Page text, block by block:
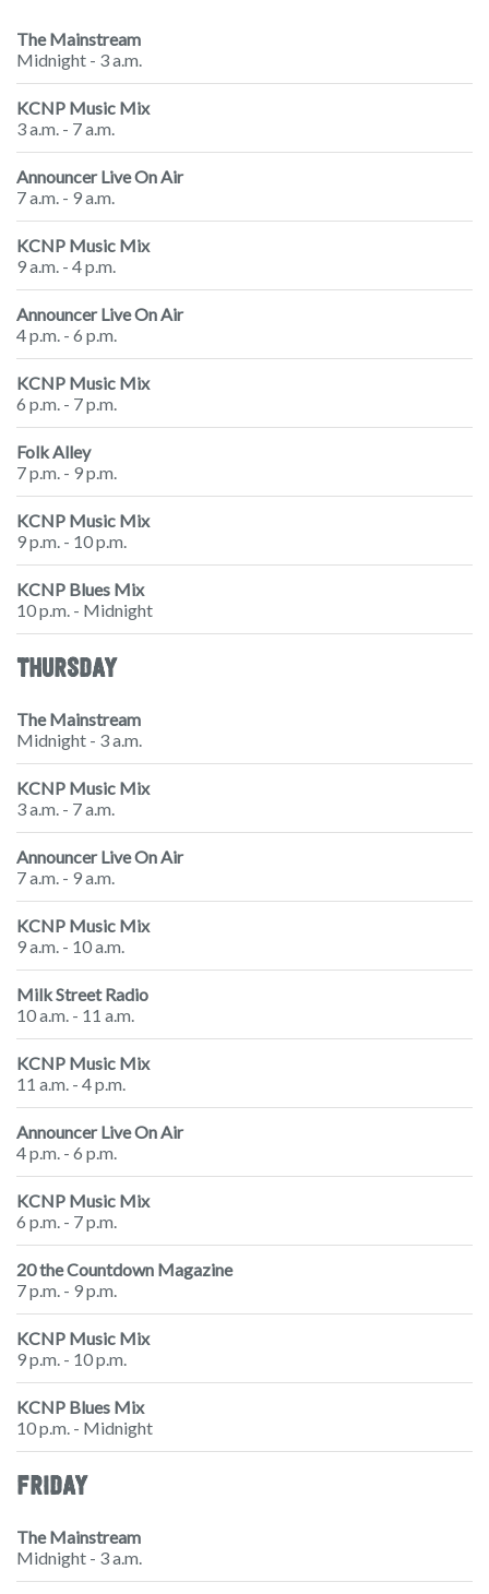
The Mainstream
Midnight - 3 a.m.
KCNP Music Mix
3 a.m. - 7 a.m.
Announcer Live On Air
7 a.m. - 9 a.m.
KCNP Music Mix
9 a.m. - 4 p.m.
Announcer Live On Air
4 p.m. - 6 p.m.
KCNP Music Mix
6 p.m. - 7 p.m.
Folk Alley
7 p.m. - 9 p.m.
KCNP Music Mix
9 p.m. - 10 p.m.
KCNP Blues Mix
10 p.m. - Midnight
THURSDAY
The Mainstream
Midnight - 3 a.m.
KCNP Music Mix
3 a.m. - 7 a.m.
Announcer Live On Air
7 a.m. - 9 a.m.
KCNP Music Mix
9 a.m. - 10 a.m.
Milk Street Radio
10 a.m. - 11 a.m.
KCNP Music Mix
11 a.m. - 4 p.m.
Announcer Live On Air
4 p.m. - 6 p.m.
KCNP Music Mix
6 p.m. - 7 p.m.
20 the Countdown Magazine
7 p.m. - 9 p.m.
KCNP Music Mix
9 p.m. - 10 p.m.
KCNP Blues Mix
10 p.m. - Midnight
FRIDAY
The Mainstream
Midnight - 3 a.m.